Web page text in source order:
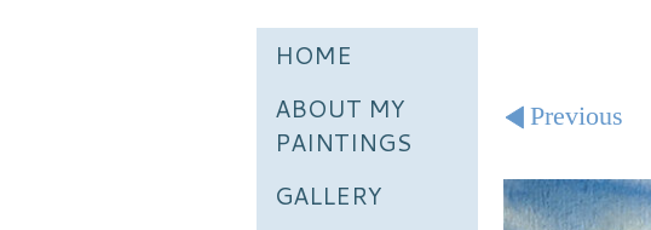
HOME
ABOUT MY
PAINTINGS
GALLERY
Previous